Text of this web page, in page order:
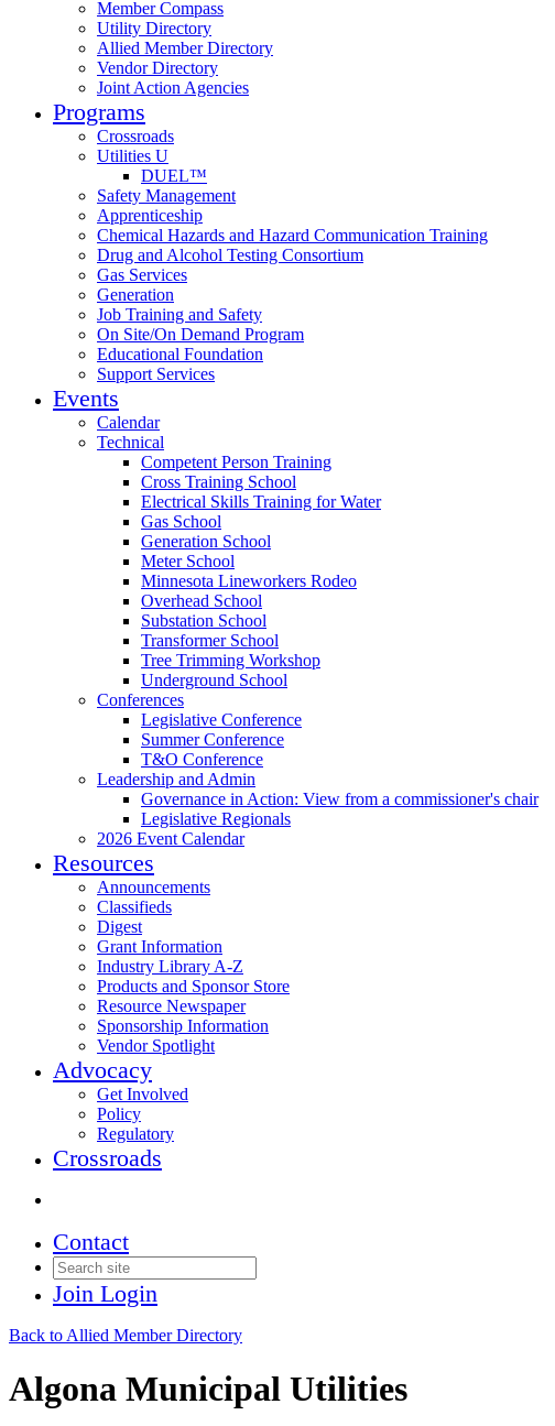
Member Compass
Utility Directory
Allied Member Directory
Vendor Directory
Joint Action Agencies
Programs
Crossroads
Utilities U
DUEL™
Safety Management
Apprenticeship
Chemical Hazards and Hazard Communication Training
Drug and Alcohol Testing Consortium
Gas Services
Generation
Job Training and Safety
On Site/On Demand Program
Educational Foundation
Support Services
Events
Calendar
Technical
Competent Person Training
Cross Training School
Electrical Skills Training for Water
Gas School
Generation School
Meter School
Minnesota Lineworkers Rodeo
Overhead School
Substation School
Transformer School
Tree Trimming Workshop
Underground School
Conferences
Legislative Conference
Summer Conference
T&O Conference
Leadership and Admin
Governance in Action: View from a commissioner's chair
Legislative Regionals
2026 Event Calendar
Resources
Announcements
Classifieds
Digest
Grant Information
Industry Library A-Z
Products and Sponsor Store
Resource Newspaper
Sponsorship Information
Vendor Spotlight
Advocacy
Get Involved
Policy
Regulatory
Crossroads
Contact
Join Login
Back to Allied Member Directory
Algona Municipal Utilities